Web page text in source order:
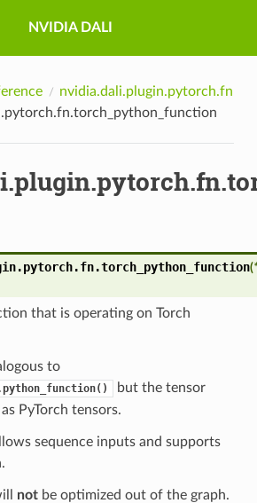
NVIDIA DALI
nvidia.dali.plugin.pytorch.fn
torch_python_function(
that is operating on Torch
to
but the tensor
PyTorch tensors.
sequence inputs and supports
notbe optimized out of the graph.